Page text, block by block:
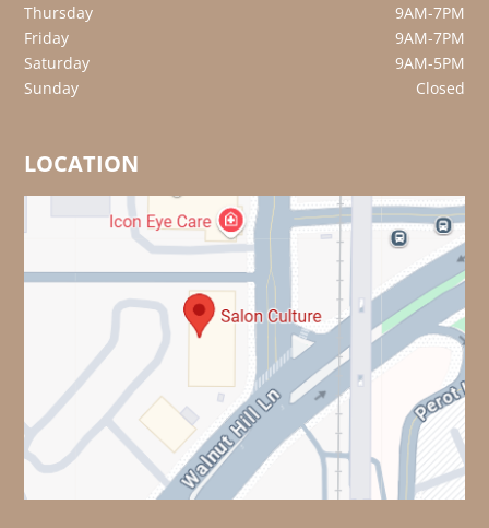
Thursday
9AM-7PM
Friday
9AM-7PM
Saturday
9AM-5PM
Sunday
Closed
LOCATION